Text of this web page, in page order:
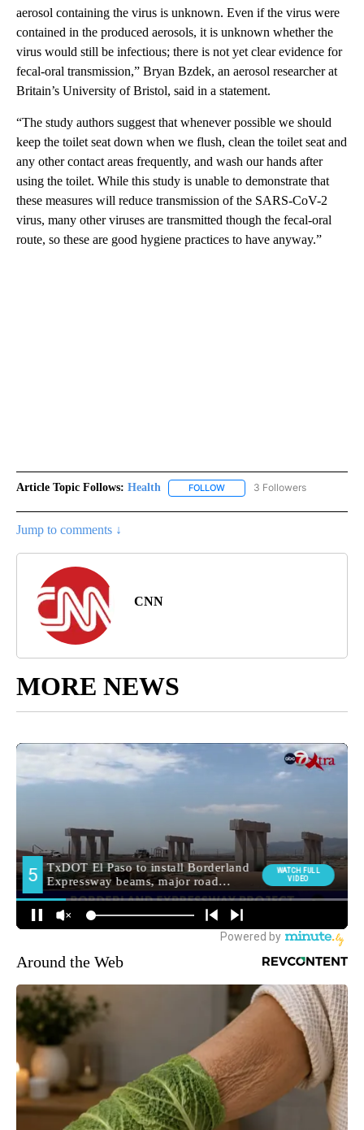
aerosol containing the virus is unknown. Even if the virus were
contained in the produced aerosols, it is unknown whether the
virus would still be infectious; there is not yet clear evidence for
fecal-oral transmission,” Bryan Bzdek, an aerosol researcher at
Britain’s University of Bristol, said in a statement.
“The study authors suggest that whenever possible we should
keep the toilet seat down when we flush, clean the toilet seat and
any other contact areas frequently, and wash our hands after
using the toilet. While this study is unable to demonstrate that
these measures will reduce transmission of the SARS-CoV-2
virus, many other viruses are transmitted though the fecal-oral
route, so these are good hygiene practices to have anyway.”
Article Topic Follows: Health FOLLOW FOLLOW "HEALTH" TO
3 Followers
Jump to comments ↓
CNN
MORE NEWS
Around the Web